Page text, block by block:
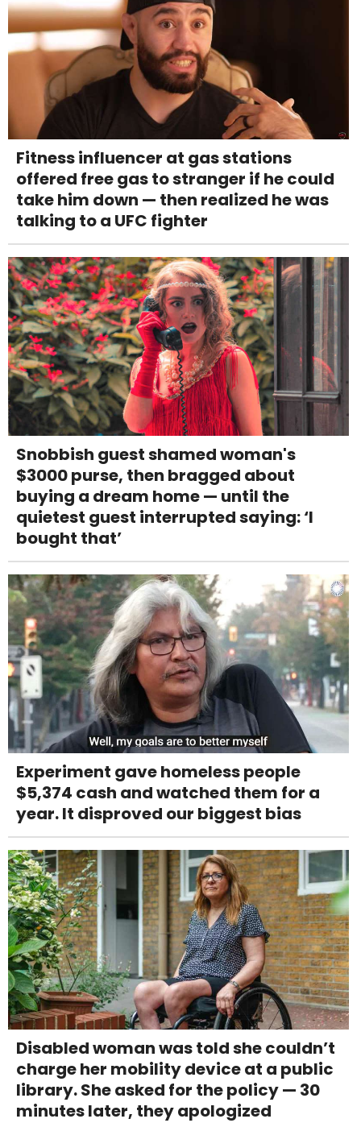
Fitness influencer at gas stations
offered free gas to stranger if he could
take him down — then realized he was
talking to a UFC fighter
Snobbish guest shamed woman's
$3000 purse, then bragged about
buying a dream home — until the
quietest guest interrupted saying: ‘I
bought that’
Experiment gave homeless people
$5,374 cash and watched them for a
year. It disproved our biggest bias
Disabled woman was told she couldn’t
charge her mobility device at a public
library. She asked for the policy — 30
minutes later, they apologized